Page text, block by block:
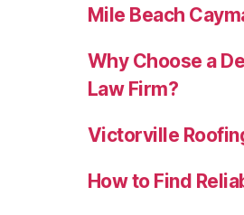
Mile Beach
Why Choose a
Law Firm?
Victorville
How to Find